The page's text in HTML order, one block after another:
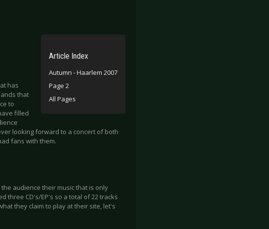
Article Index
Autumn - Haarlem 2007
Page 2
All Pages
has
that
to
filled
looking forward to a concert of both
fans with them.
audience their music that is only
three CD's/EP's so a total of 22 tracks
they claim to play at their site, let's